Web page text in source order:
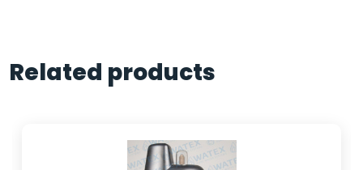
Related products